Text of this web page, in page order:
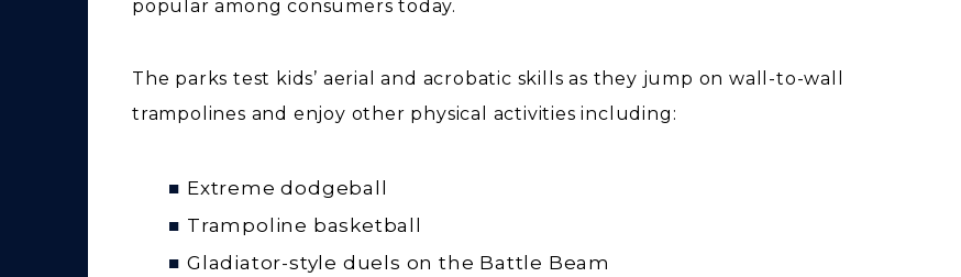
popular among consumers today.
The parks test kids’ aerial and acrobatic skills as they jump on wall-to-wall
trampolines and enjoy other physical activities including:
Extreme dodgeball
Trampoline basketball
Gladiator-style duels on the Battle Beam